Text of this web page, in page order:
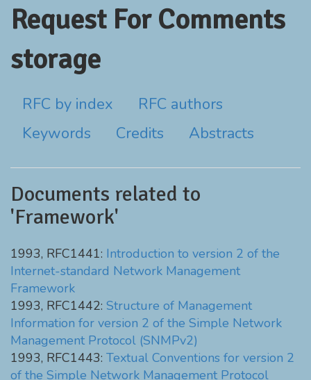
Request For Comments
storage
RFC by index
RFC authors
Keywords
Credits Abstracts
Documents related to
'Framework'
1993, RFC1441: Introduction to version 2 of the
Internet-standard Network Management
Framework
1993, RFC1442: Structure of Management
Information for version 2 of the Simple Network
Management Protocol (SNMPv2)
1993, RFC1443: Textual Conventions for version 2
of the Simple Network Management Protocol